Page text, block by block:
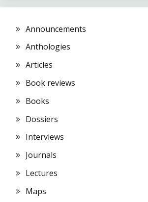
Announcements
Anthologies
Articles
Book reviews
Books
Dossiers
Interviews
Journals
Lectures
Maps